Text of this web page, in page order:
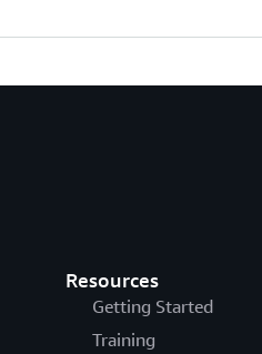
Resources
Getting Started
Training